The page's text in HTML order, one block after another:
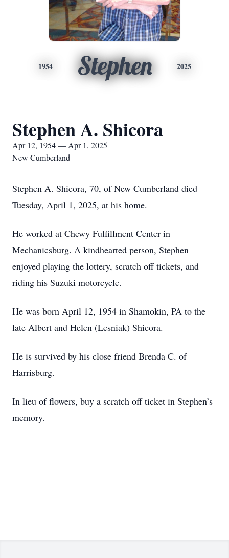
1954 Stephen 2025
Stephen A. Shicora
Apr 12, 1954 — Apr 1, 2025
New Cumberland
Stephen A. Shicora, 70, of New Cumberland died
Tuesday, April 1, 2025, at his home.
He worked at Chewy Fulfillment Center in
Mechanicsburg. A kindhearted person, Stephen
enjoyed playing the lottery, scratch off tickets, and
riding his Suzuki motorcycle.
He was born April 12, 1954 in Shamokin, PA to the
late Albert and Helen (Lesniak) Shicora.
He is survived by his close friend Brenda C. of
Harrisburg.
In lieu of flowers, buy a scratch off ticket in Stephen’s
memory.